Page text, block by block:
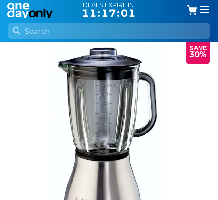
DEALS EXPIRE IN:
11:17:01
SAVE
30%